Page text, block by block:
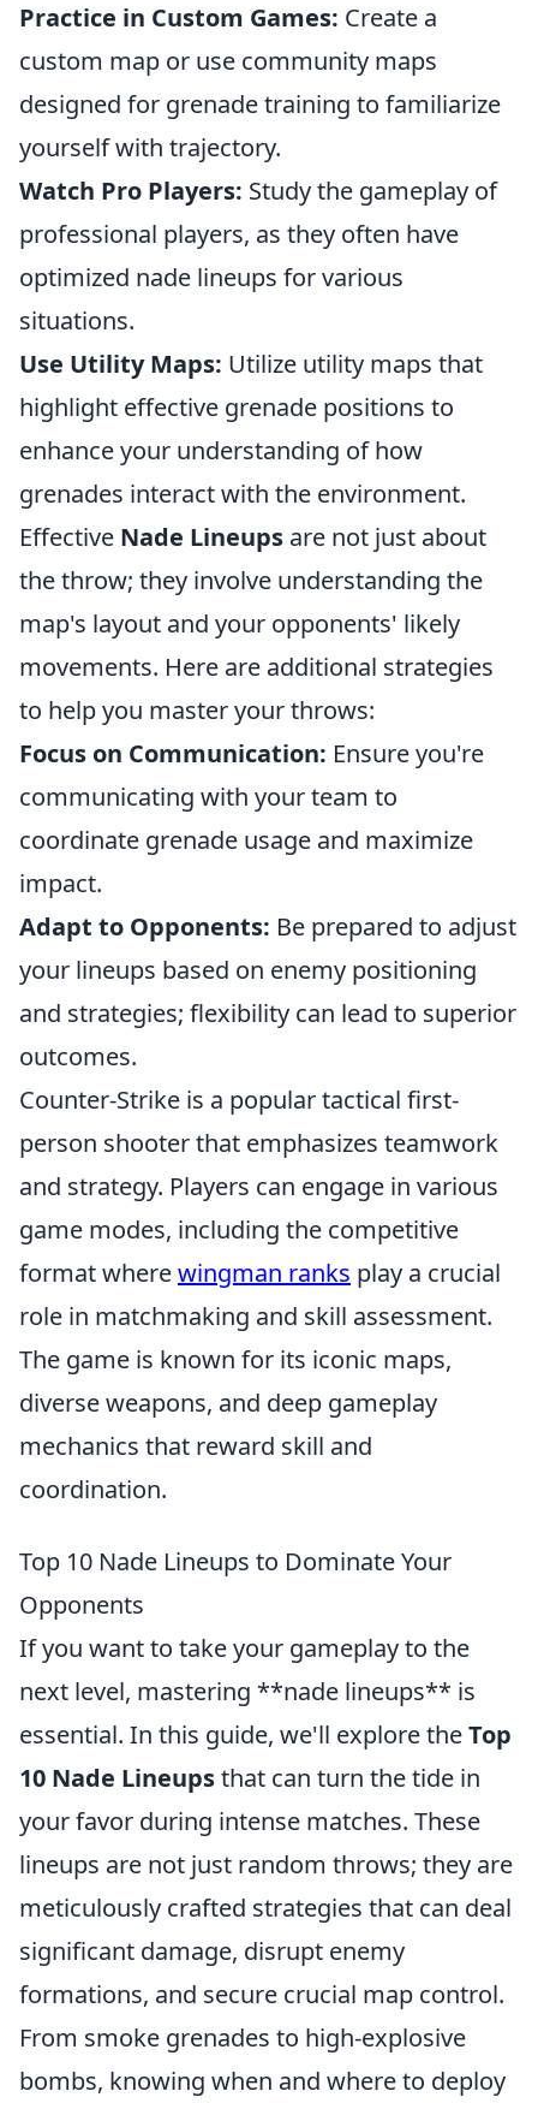
Practice in Custom Games: Create a
custom map or use community maps
designed for grenade training to familiarize
yourself with trajectory.
Watch Pro Players: Study the gameplay of
professional players, as they often have
optimized nade lineups for various
situations.
Use Utility Maps: Utilize utility maps that
highlight effective grenade positions to
enhance your understanding of how
grenades interact with the environment.
Effective Nade Lineups are not just about
the throw; they involve understanding the
map's layout and your opponents' likely
movements. Here are additional strategies
to help you master your throws:
Focus on Communication: Ensure you're
communicating with your team to
coordinate grenade usage and maximize
impact.
Adapt to Opponents: Be prepared to adjust
your lineups based on enemy positioning
and strategies; flexibility can lead to superior
outcomes.
Counter-Strike is a popular tactical first-
person shooter that emphasizes teamwork
and strategy. Players can engage in various
game modes, including the competitive
format wherewingman ranks play a crucial
role in matchmaking and skill assessment.
The game is known for its iconic maps,
diverse weapons, and deep gameplay
mechanics that reward skill and
coordination.
Top 10 Nade Lineups to Dominate Your
Opponents
If you want to take your gameplay to the
next level, mastering **nade lineups** is
essential. In this guide, we'll explore theTop
10 Nade Lineupsthat can turn the tide in
your favor during intense matches. These
lineups are not just random throws; they are
meticulously crafted strategies that can deal
significant damage, disrupt enemy
formations, and secure crucial map control.
From smoke grenades to high-explosive
bombs, knowing when and where to deploy